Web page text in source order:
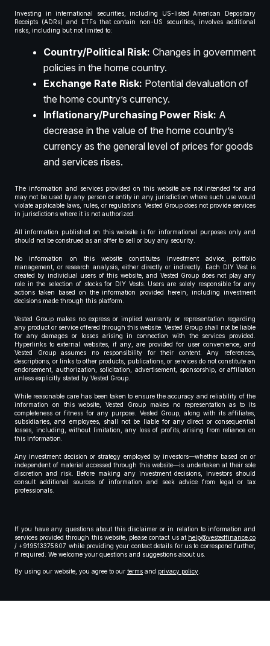
Investing in international securities, including US-listed American Depositary
Receipts (ADRs) and ETFs that contain non-US securities, involves additional
risks, including but not limited to:
Country/Political Risk: Changes in government
policies in the home country.
Exchange Rate Risk: Potential devaluation of
the home country’s currency.
Inflationary/Purchasing Power Risk: A
decrease in the value of the home country’s
currency as the general level of prices for goods
and services rises.
The information and services provided on this website are not intended for and
may not be used by any person or entity in any jurisdiction where such use would
violate applicable laws, rules, or regulations. Vested Group does not provide services
in jurisdictions where it is not authorized.
All information published on this website is for informational purposes only and
should not be construed as an offer to sell or buy any security.
No information on this website constitutes investment advice, portfolio
management, or research analysis, either directly or indirectly. Each DIY Vest is
created by individual users of this website, and Vested Group does not play any
role in the selection of stocks for DIY Vests. Users are solely responsible for any
actions taken based on the information provided herein, including investment
decisions made through this platform.
Vested Group makes no express or implied warranty or representation regarding
any product or service offered through this website. Vested Group shall not be liable
for any damages or losses arising in connection with the services provided.
Hyperlinks to external websites, if any, are provided for user convenience, and
Vested Group assumes no responsibility for their content. Any references,
descriptions, or links to other products, publications, or services do not constitute an
endorsement, authorization, solicitation, advertisement, sponsorship, or affiliation
unless explicitly stated by Vested Group.
While reasonable care has been taken to ensure the accuracy and reliability of the
information on this website, Vested Group makes no representation as to its
completeness or fitness for any purpose. Vested Group, along with its affiliates,
subsidiaries, and employees, shall not be liable for any direct or consequential
losses, including, without limitation, any loss of profits, arising from reliance on
this information.
Any investment decision or strategy employed by investors—whether based on or
independent of material accessed through this website—is undertaken at their sole
discretion and risk. Before making any investment decisions, investors should
consult additional sources of information and seek advice from legal or tax
professionals.
If you have any questions about this disclaimer or in relation to information and
services provided through this website, please contact us at help@vestedfinance.co
/ +919513375607 while providing your contact details for us to correspond further,
if required. We welcome your questions and suggestions about us.
By using our website, you agree to our terms and privacy policy.